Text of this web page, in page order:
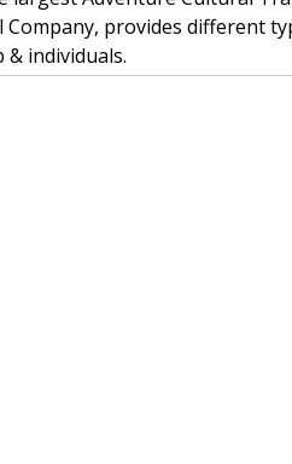
Company, provides different
individuals.